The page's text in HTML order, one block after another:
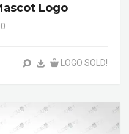
Logo
LOGO SOLD!